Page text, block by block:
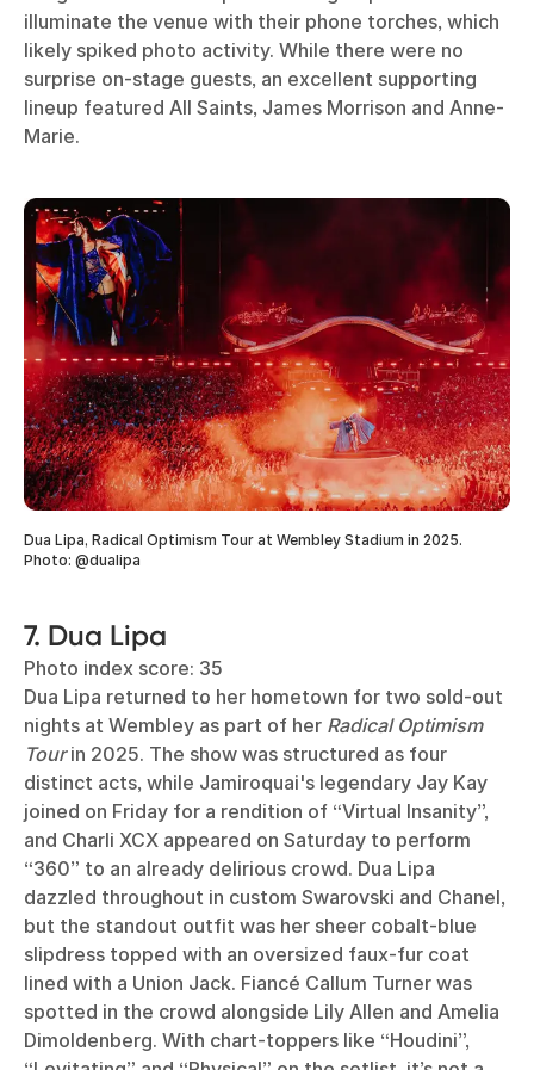
illuminate the venue with their phone torches, which
likely spiked photo activity. While there were no
surprise on-stage guests, an excellent supporting
lineup featured All Saints, James Morrison and Anne-
Marie.
Dua Lipa, Radical Optimism Tour at Wembley Stadium in 2025.
Photo: @dualipa
7. Dua Lipa
Photo index score: 35
Dua Lipa returned to her hometown for two sold-out
nights at Wembley as part of her Radical Optimism
Tourin 2025. The show was structured as four
distinct acts, while Jamiroquai's legendary Jay Kay
joined on Friday for a rendition of “Virtual Insanity”,
and Charli XCX appeared on Saturday to perform
“360” to an already delirious crowd. Dua Lipa
dazzled throughout in custom Swarovski and Chanel,
but the standout outfit was her sheer cobalt-blue
slipdress topped with an oversized faux-fur coat
lined with a Union Jack. Fiancé Callum Turner was
spotted in the crowd alongside Lily Allen and Amelia
Dimoldenberg. With chart-toppers like “Houdini”,